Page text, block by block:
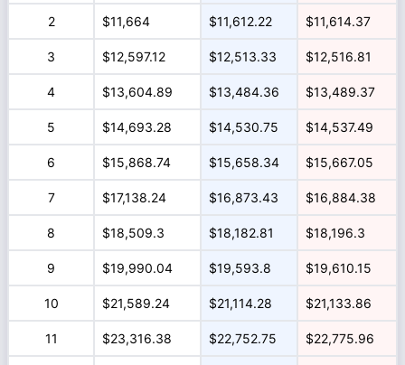
2 $11,664 $11,612.22 $11,614.37
3 $12,597.12 $12,513.33 $12,516.81
4 $13,604.89 $13,484.36 $13,489.37
5 $14,693.28 $14,530.75 $14,537.49
6 $15,868.74 $15,658.34 $15,667.05
7 $17,138.24 $16,873.43 $16,884.38
8 $18,509.3 $18,182.81 $18,196.3
9 $19,990.04 $19,593.8 $19,610.15
10 $21,589.24 $21,114.28 $21,133.86
11 $23,316.38 $22,752.75 $22,775.96